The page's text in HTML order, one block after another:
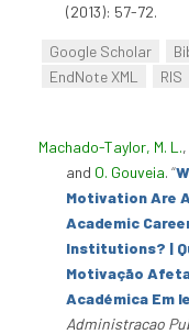
(2013): 57-72.
Google Scholar
EndNote XML
RIS
Machado-Taylor, M. L.,
and O. Gouveia. “
Motivation Are
Academic
Institutions? |
Motivação
Académica Em
Administracao